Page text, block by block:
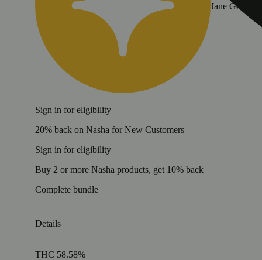
Jane Gold
Sign in for eligibility
20% back on Nasha for New Customers
Sign in for eligibility
Buy 2 or more Nasha products, get 10% back
Complete bundle
Details
THC 58.58%